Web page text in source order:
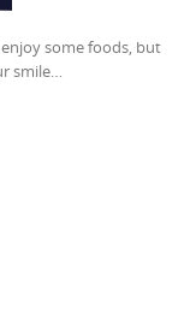
some foods, but
smile…